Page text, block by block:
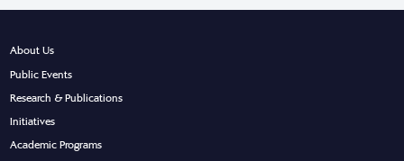
About Us
Public Events
Research & Publications
Initiatives
Academic Programs